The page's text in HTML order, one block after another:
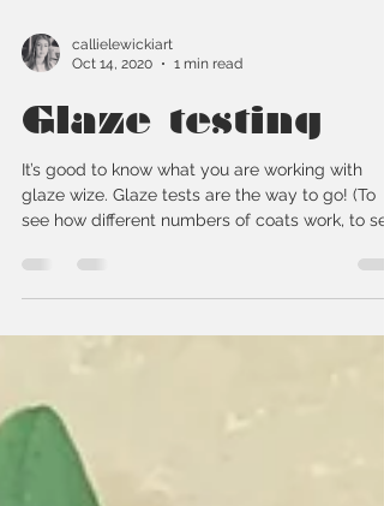
Oct 14, 2020
1 min read
Glaze testing
It’s good to know what you are working with
glaze wize. Glaze tests are the way to go! (To